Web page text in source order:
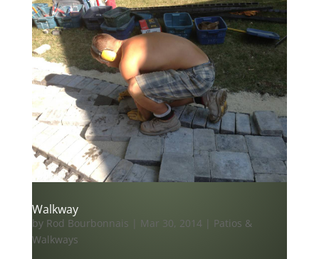
Walkway
by Rod Bourbonnais Mar 30, 2014|
Patios &
Walkways